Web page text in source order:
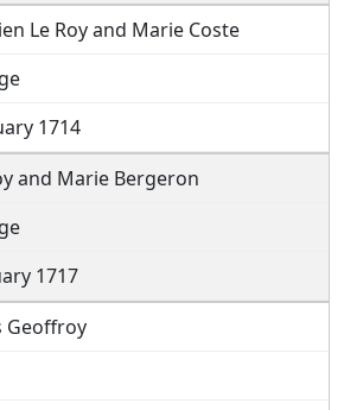
Le Roy and Marie Coste
1714
and Marie Bergeron
1717
Geoffroy